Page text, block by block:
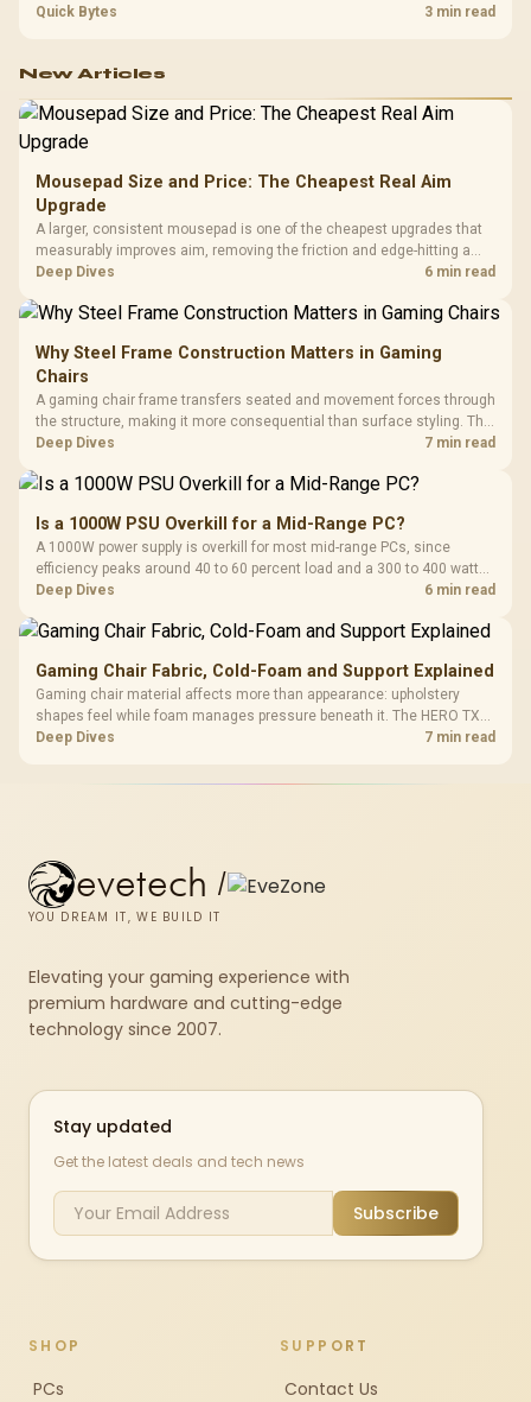
refresh, GPU tier, motherboard path, and SA build priorities before
Quick Bytes 3 min read
New Articles
Mousepad Size and Price: The Cheapest Real Aim
Upgrade
A larger, consistent mousepad is one of the cheapest upgrades that
measurably improves aim, removing the friction and edge-hitting a
small or worn pad causes during fast tracking. Evetech stocks
upgrade prices.
Deep Dives 6 min read
Why Steel Frame Construction Matters in Gaming
Chairs
A gaming chair frame transfers seated and movement forces through
the structure, making it more consequential than surface styling. The
HERO uses a robust steel frame and is designed for users up to
Deep Dives 7 min read
Is a 1000W PSU Overkill for a Mid-Range PC?
A 1000W power supply is overkill for most mid-range PCs, since
efficiency peaks around 40 to 60 percent load and a 300 to 400 watt
system runs it far below that sweet spot. Evetech's 650 to 750W units
Deep Dives 6 min read
Gaming Chair Fabric, Cold-Foam and Support Explained
Gaming chair material affects more than appearance: upholstery
shapes feel while foam manages pressure beneath it. The HERO TX
combines premium TX fabric with cold-foam, then uses enlarged 4D
Deep Dives 7 min read
evetech /
YOU DREAM IT, WE BUILD IT
Elevating your gaming experience with
premium hardware and cutting-edge
technology since 2007.
Stay updated
Get the latest deals and tech news
Subscribe
SHOP
PCs
SUPPORT
Contact Us